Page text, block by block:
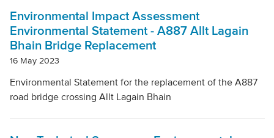
Bridge
Type
Project
Local Authority
Environmental Impact Assessment
Environmental Statement - A887 Allt Lagain
Bhain Bridge Replacement
16 May 2023
Environmental Statement for the replacement of the A887
road bridge crossing Allt Lagain Bhain